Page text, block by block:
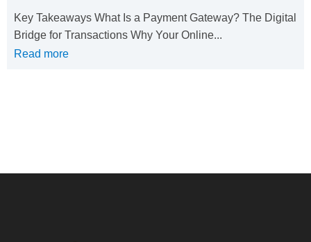
Key Takeaways What Is a Payment Gateway? The Digital
Bridge for Transactions Why Your Online...
Read more